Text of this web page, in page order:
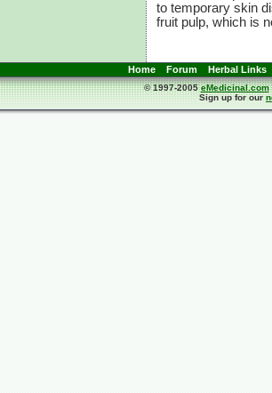
to temporary skin
fruit pulp, which is
Home Forum Herbal Links
© 1997-2005eMedicinal.com
Sign up for our